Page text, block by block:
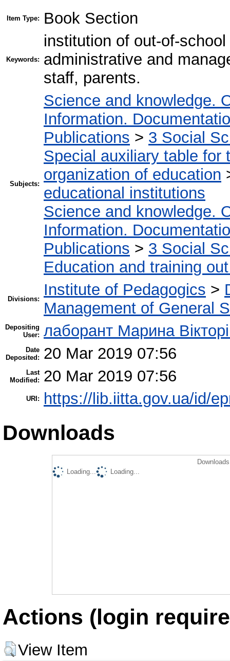
Item Type: Book Section
Keywords:
institution of out-of-
administrative and
staff, parents.
Subjects:
Science and knowledge.
Information.
Publications > 3 Social
Special auxiliary table for
organization of education
educational institutions
Science and knowledge.
Information.
Publications > 3 Social
Education and training
Divisions:
Institute of Pedagogics >
Management of General
Depositing
User: лаборант Марина
Date
Deposited:
20 Mar 2019 07:56
Last
Modified:
20 Mar 2019 07:56
URI: https://lib.iitta.gov.ua/id/
Downloads
Loading...
Loading...
Actions (login
View Item